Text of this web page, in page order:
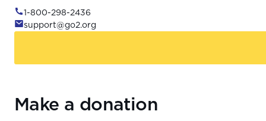
1-800-298-2436
support@go2.org
Make a donation